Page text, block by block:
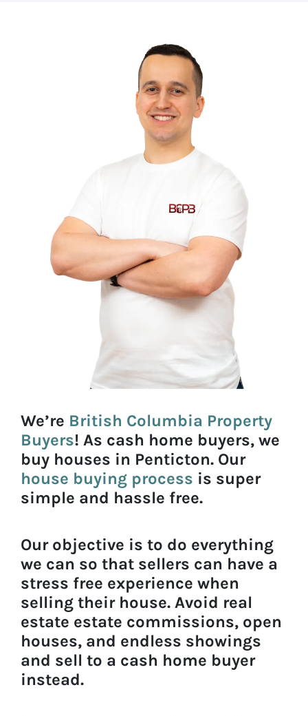
We’re British Columbia Property
Buyers! As cash home buyers, we
buy houses in Penticton. Our
house buying process is super
simple and hassle free.
Our objective is to do everything
we can so that sellers can have a
stress free experience when
selling their house. Avoid real
estate estate commissions, open
houses, and endless showings
and sell to a cash home buyer
instead.